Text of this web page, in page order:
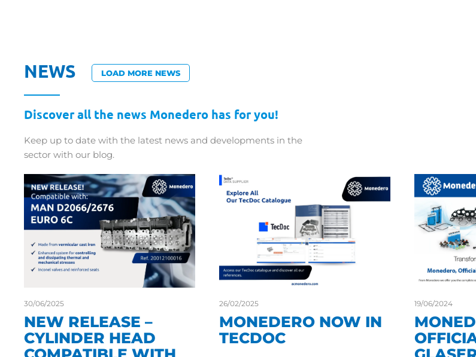
NEWS LOAD MORE NEWS
Discover all the news Monedero has for you!
Keep up to date with the latest news and developments in the
sector with our blog.
30/06/2025
NEW RELEASE –
CYLINDER HEAD
26/02/2025
MONEDERO NOW IN
TECDOC
19/06/2024